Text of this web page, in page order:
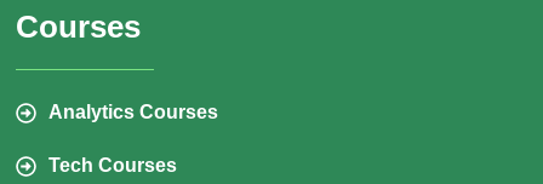
Courses
Analytics Courses
Tech Courses